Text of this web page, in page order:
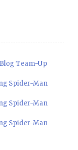
Team-Up
Spider-Man
Spider-Man
Spider-Man